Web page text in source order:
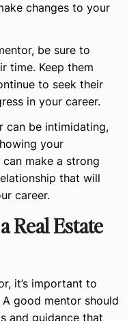
changes to your
be sure to
time. Keep them
to seek their
in your career.
can be intimidating,
your
make a strong
that will
career.
Real Estate
it’s important to
good mentor should
and guidance that